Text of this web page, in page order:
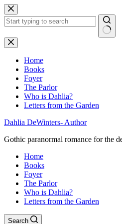
Skip
to
content
No
results
Home
Books
Foyer
The Parlor
Who is Dahlia?
Letters from the Garden
Dahlia DeWinters- Author
Gothic paranormal romance for the
Home
Books
Foyer
The Parlor
Who is Dahlia?
Letters from the Garden
Search